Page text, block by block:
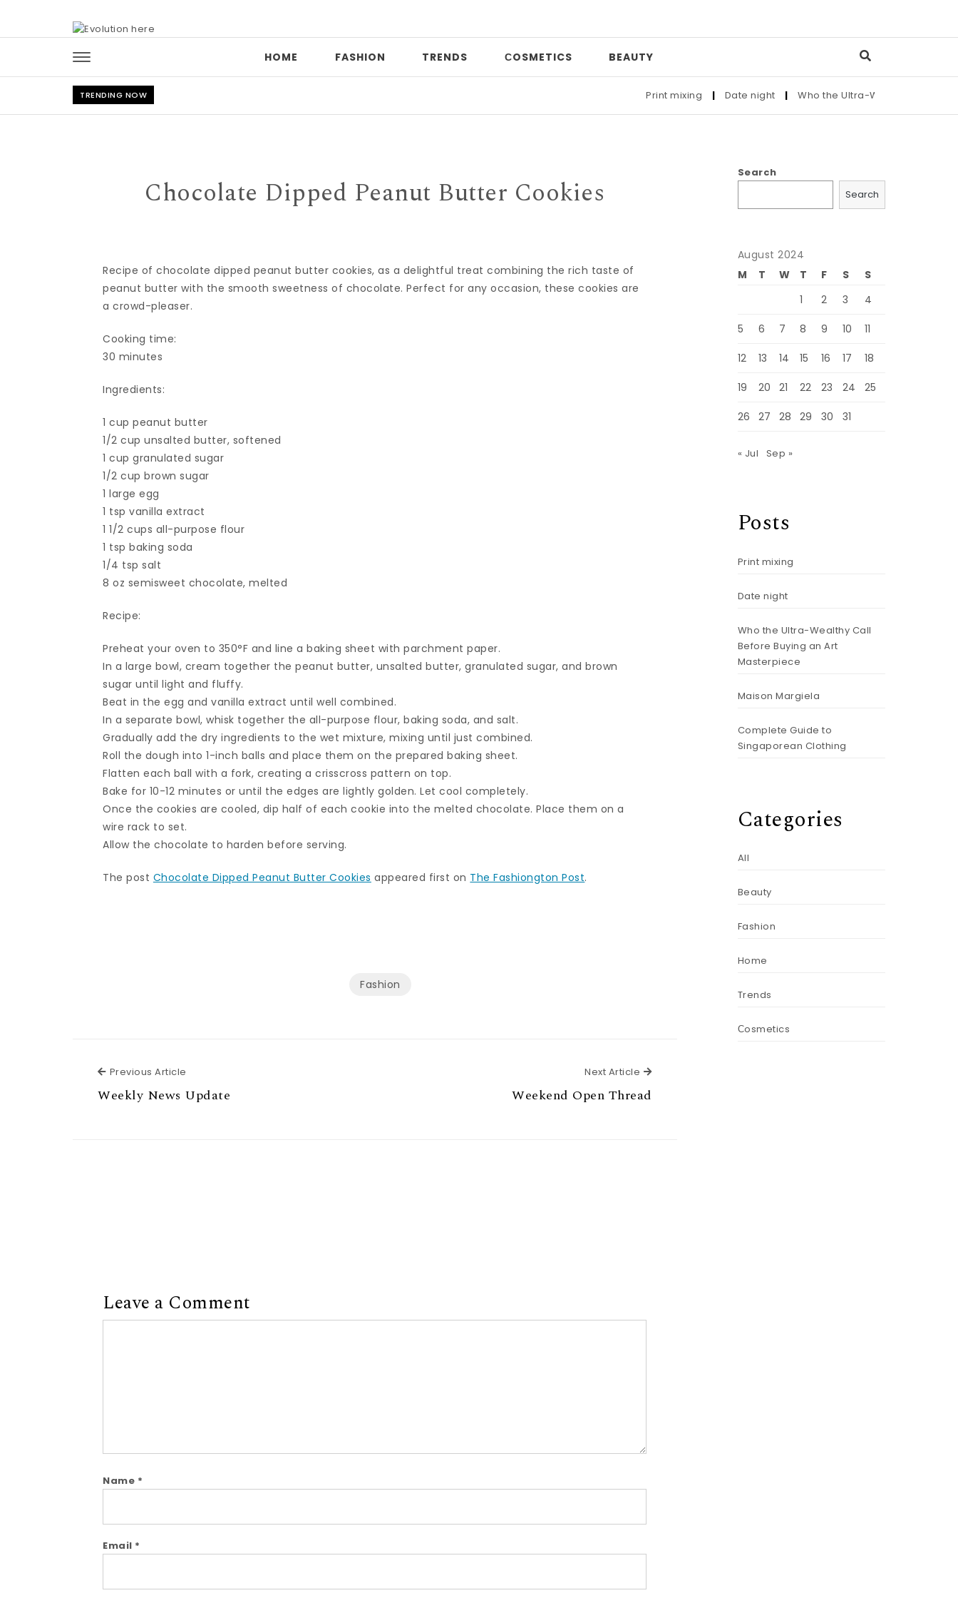
HOME FASHION TRENDS СOSMETICS BEAUTY
TRENDING NOW Print mixing | Date night | Who the Ultra-Wealthy Call Before
Chocolate Dipped Peanut Butter Cookies
Recipe of chocolate dipped peanut butter cookies, as a delightful treat combining the rich taste of
peanut butter with the smooth sweetness of chocolate. Perfect for any occasion, these cookies are
a crowd-pleaser.
Cooking time:
30 minutes
Ingredients:
1 cup peanut butter
1/2 cup unsalted butter, softened
1 cup granulated sugar
1/2 cup brown sugar
1 large egg
1 tsp vanilla extract
1 1/2 cups all-purpose flour
1 tsp baking soda
1/4 tsp salt
8 oz semisweet chocolate, melted
Recipe:
Preheat your oven to 350°F and line a baking sheet with parchment paper.
In a large bowl, cream together the peanut butter, unsalted butter, granulated sugar, and brown
sugar until light and fluffy.
Beat in the egg and vanilla extract until well combined.
In a separate bowl, whisk together the all-purpose flour, baking soda, and salt.
Gradually add the dry ingredients to the wet mixture, mixing until just combined.
Roll the dough into 1-inch balls and place them on the prepared baking sheet.
Flatten each ball with a fork, creating a crisscross pattern on top.
Bake for 10-12 minutes or until the edges are lightly golden. Let cool completely.
Once the cookies are cooled, dip half of each cookie into the melted chocolate. Place them on a
wire rack to set.
Allow the chocolate to harden before serving.
The post Chocolate Dipped Peanut Butter Cookies appeared first on The Fashiongton Post.
Fashion
Previous Article
Weekly News Update
Next Article Next Article
Weekend Open Thread
Leave a Comment
Name *
Email *
Search
Search
August 2024
M
T W T F S
S
1
2 3 4
5 6 7 8 9 10 11
12 13 14 15 16 17 18
19 20 21 22 23 24 25
26 27 28 29 30 31
« Jul Sep »
Posts
Print mixing
Date night
Who the Ultra-Wealthy Call
Before Buying an Art
Masterpiece
Maison Margiela
Complete Guide to
Singaporean Clothing
Categories
All
Beauty
Fashion
Home
Trends
Сosmetics